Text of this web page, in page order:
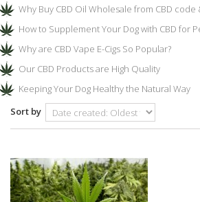
Why Buy CBD Oil Wholesale from CBD code
How to Supplement Your Dog with CBD for
Why are CBD Vape E-Cigs So Popular?
Our CBD Products are High Quality
Keeping Your Dog Healthy the Natural Way
Sort by